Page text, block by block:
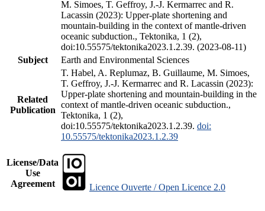
M. Simoes, T. Geffroy, J.-J. Kermarrec and R.
Lacassin (2023): Upper-plate shortening and
mountain-building in the context of mantle-driven
oceanic subduction., Tektonika, 1 (2),
doi:10.55575/tektonika2023.1.2.39. (2023-08-11)
Subject
Earth and Environmental Sciences
Related
Publication
T. Habel, A. Replumaz, B. Guillaume, M. Simoes,
T. Geffroy, J.-J. Kermarrec and R. Lacassin (2023):
Upper-plate shortening and mountain-building in the
context of mantle-driven oceanic subduction.,
Tektonika, 1 (2),
doi:10.55575/tektonika2023.1.2.39. doi:
10.55575/tektonika2023.1.2.39
License/Data
Use
Agreement
Licence Ouverte / Open Licence 2.0